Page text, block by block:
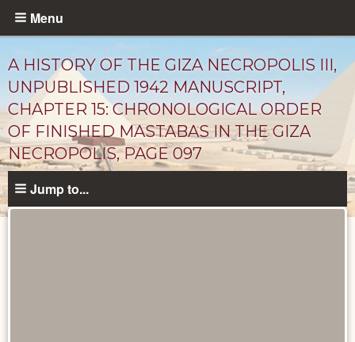
Skip
content
Menu
A HISTORY OF THE GIZA NECROPOLIS III,
UNPUBLISHED 1942 MANUSCRIPT,
CHAPTER 15: CHRONOLOGICAL ORDER
OF FINISHED MASTABAS IN THE GIZA
NECROPOLIS, PAGE 097
Jump to...